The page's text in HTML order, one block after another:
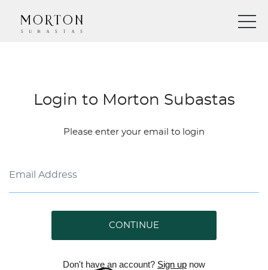
Login to Morton Subastas
Please enter your email to login
CONTINUE
Don't have an account? Sign up now